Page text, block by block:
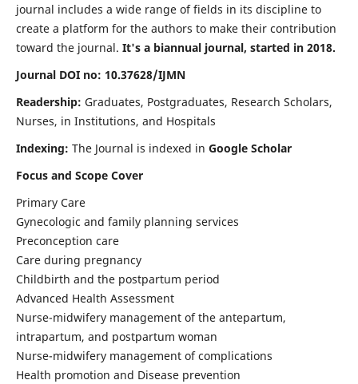
journal includes a wide range of fields in its discipline to
create a platform for the authors to make their contribution
toward the journal. It's a biannual journal, started in 2018.
Journal DOI no: 10.37628/IJMN
Readership: Graduates, Postgraduates, Research Scholars,
Nurses, in Institutions, and Hospitals
Indexing: The Journal is indexed in Google Scholar
Focus and Scope Cover
Primary Care
Gynecologic and family planning services
Preconception care
Care during pregnancy
Childbirth and the postpartum period
Advanced Health Assessment
Nurse-midwifery management of the antepartum,
intrapartum, and postpartum woman
Nurse-midwifery management of complications
Health promotion and Disease prevention